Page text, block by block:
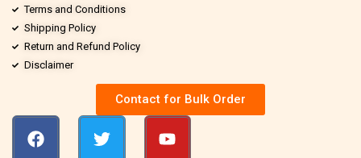
Terms and Conditions
Shipping Policy
Return and Refund Policy
Disclaimer
Contact for Bulk Order